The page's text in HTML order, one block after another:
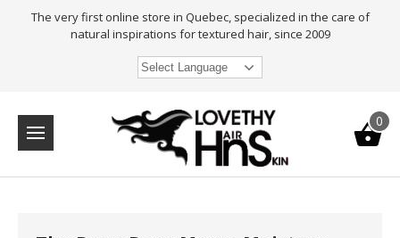
The very first online store in Quebec, specialized in the care of
natural inspirations for textured hair, since 2009
Select Language
0